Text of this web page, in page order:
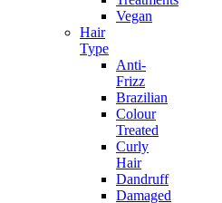
Vegan
Hair
Type
Anti-
Frizz
Brazilian
Colour
Treated
Curly
Hair
Dandruff
Damaged